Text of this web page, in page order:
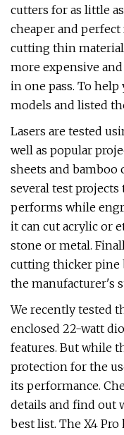
cutters for as little
cheaper and
cutting thin
more expensive
in one pass. To help
models and listed
Lasers are tested
well as popular
sheets and bamboo
several test projects
performs while
it can cut acrylic or
stone or metal.
cutting thicker pine
the manufacturer's
We recently tested
enclosed 22-watt
features. But while
protection for the
its performance.
details and find out
best list. The X4